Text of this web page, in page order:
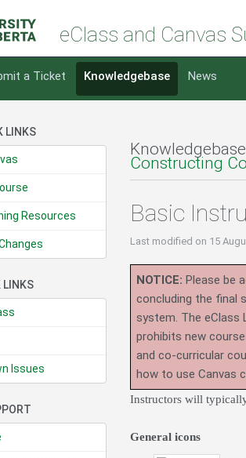
eClass and Canvas
a Ticket Knowledgebase News
LINKS
Resources
LINKS
Issues
Constructing
Basic
Last modified on 15
NOTICE: Please be
concluding the final
system. The eClass
prohibits new
and co-curricular
how to use Canvas
Instructors will
General icons